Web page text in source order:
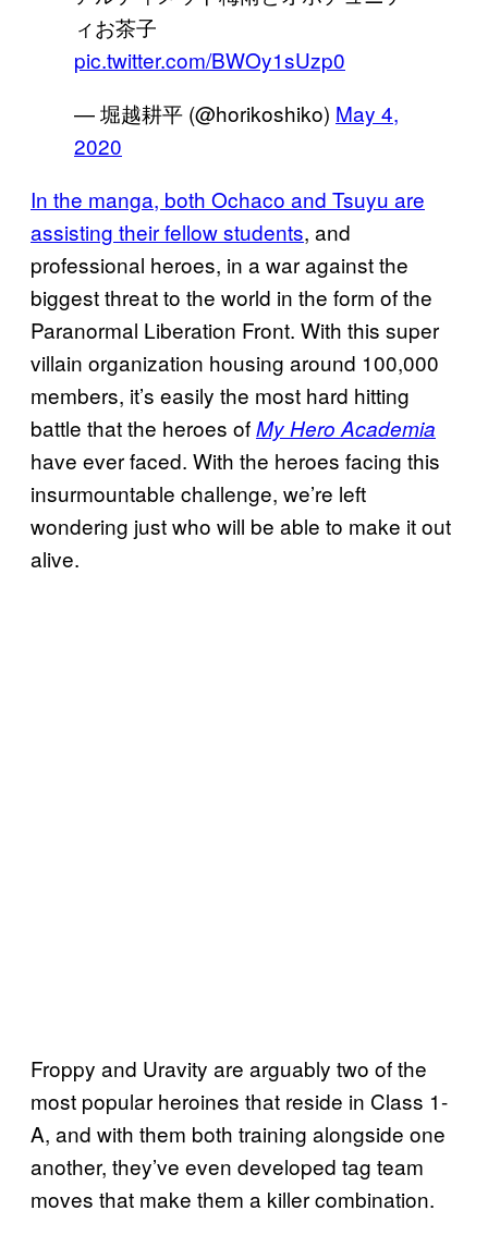
ィお茶子
pic.twitter.com/BWOy1sUzp0
— 堀越耕平 (@horikoshiko) May 4,
2020
In the manga, both Ochaco and Tsuyu are
assisting their fellow students, and
professional heroes, in a war against the
biggest threat to the world in the form of the
Paranormal Liberation Front. With this super
villain organization housing around 100,000
members, it’s easily the most hard hitting
battle that the heroes ofMy Hero Academia
have ever faced. With the heroes facing this
insurmountable challenge, we’re left
wondering just who will be able to make it out
alive.
Froppy and Uravity are arguably two of the
most popular heroines that reside in Class 1-
A, and with them both training alongside one
another, they’ve even developed tag team
moves that make them a killer combination.